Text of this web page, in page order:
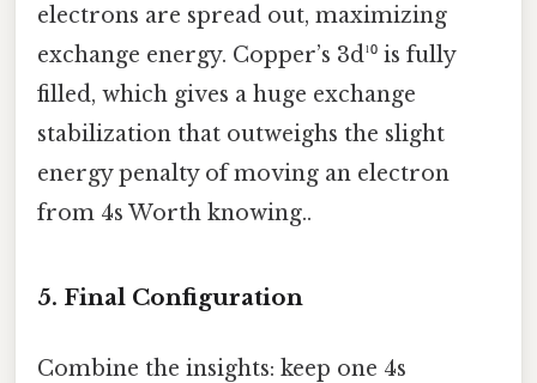
electrons are spread out, maximizing
exchange energy. Copper’s 3d¹⁰ is fully
filled, which gives a huge exchange
stabilization that outweighs the slight
energy penalty of moving an electron
from 4s Worth knowing..
5. Final Configuration
Combine the insights: keep one 4s